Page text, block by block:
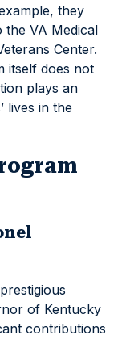
they
the VA Medical
Center.
itself does not
plays an
lives in the
of Kentucky
contributions